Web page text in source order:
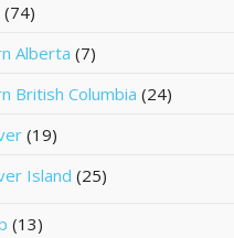
(74)
Alberta (7)
British Columbia (24)
(19)
Island (25)
(13)